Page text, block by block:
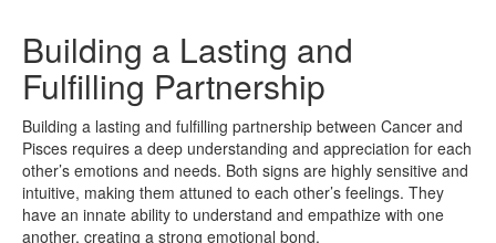
Building a Lasting and
Fulfilling Partnership
Building a lasting and fulfilling partnership between Cancer and
Pisces requires a deep understanding and appreciation for each
other’s emotions and needs. Both signs are highly sensitive and
intuitive, making them attuned to each other’s feelings. They
have an innate ability to understand and empathize with one
another, creating a strong emotional bond.